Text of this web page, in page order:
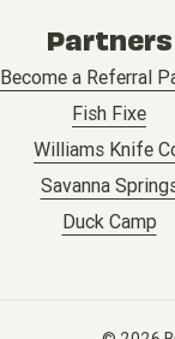
Partners
Become a Referral
Fish Fixe
Williams Knife
Savanna
Duck Camp